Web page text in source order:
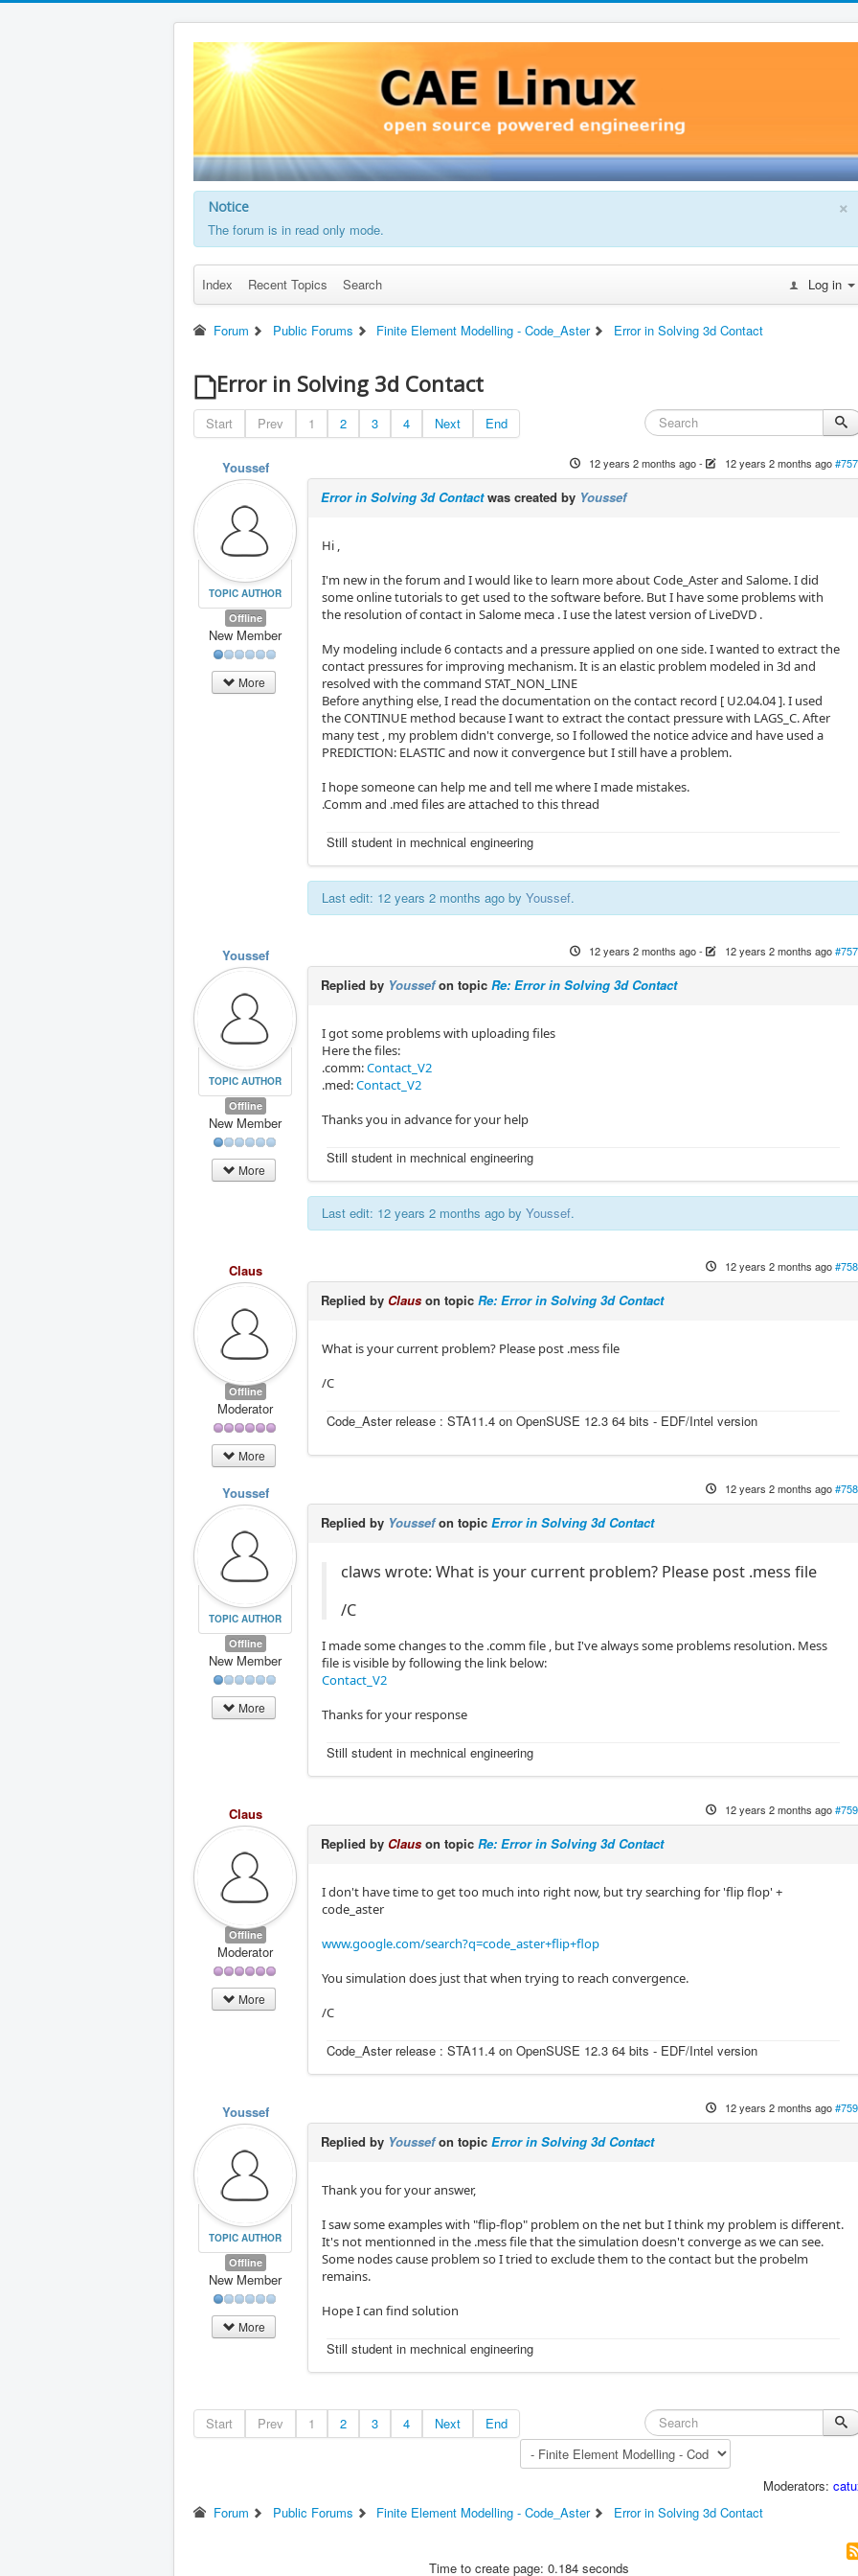
×
Notice
The forum is in read only mode.
Index Recent Topics Search Log in
Forum Public Forums Finite Element Modelling - Code_Aster Error in Solving 3d Contact
Error in Solving 3d Contact
Start Prev 1 2 3 4 Next End
Youssef
TOPIC AUTHOR
Offline
New Member
More
12 years 2 months ago- 12 years 2 months ago
Error in Solving 3d Contactwas created by Youssef
Hi ,
I'm new in the forum and I would like to learn more about Code_Aster and Salome. I did
some online tutorials to get used to the software before. But I have some problems with
the resolution of contact in Salome meca . I use the latest version of LiveDVD .
My modeling include 6 contacts and a pressure applied on one side. I wanted to extract the
contact pressures for improving mechanism. It is an elastic problem modeled in 3d and
resolved with the command STAT_NON_LINE
Before anything else, I read the documentation on the contact record [ U2.04.04 ]. I used
the CONTINUE method because I want to extract the contact pressure with LAGS_C. After
many test , my problem didn't converge, so I followed the notice advice and have used a
PREDICTION: ELASTIC and now it convergence but I still have a problem.
I hope someone can help me and tell me where I made ​​mistakes.
.Comm and .med files are attached to this thread
Still student in mechnical engineering
Last edit: 12 years 2 months ago byYoussef.
Youssef
TOPIC AUTHOR
Offline
New Member
More
12 years 2 months ago- 12 years 2 months ago
Replied by Youssefon topicRe: Error in Solving 3d Contact
I got some problems with uploading files
Here the files:
.comm:Contact_V2
.med:Contact_V2
Thanks you in advance for your help
Still student in mechnical engineering
Last edit: 12 years 2 months ago byYoussef.
Claus
Offline
Moderator
More
12 years 2 months ago
Replied by Claus on topicRe: Error in Solving 3d Contact
What is your current problem? Please post .mess file
/C
Code_Aster release : STA11.4 on OpenSUSE 12.3 64 bits - EDF/Intel version
Youssef
TOPIC AUTHOR
Offline
New Member
More
12 years 2 months ago
Replied by Youssefon topicError in Solving 3d Contact
claws wrote: What is your current problem? Please post .mess file
/C
I made some changes to the .comm file , but I've always some problems resolution. Mess
file is visible by following the link below:
Contact_V2
Thanks for your response
Still student in mechnical engineering
Claus
Offline
Moderator
More
12 years 2 months ago
Replied by Claus on topicRe: Error in Solving 3d Contact
I don't have time to get too much into right now, but try searching for 'flip flop' +
code_aster
www.google.com/search?q=code_aster+flip+flop
You simulation does just that when trying to reach convergence.
/C
Code_Aster release : STA11.4 on OpenSUSE 12.3 64 bits - EDF/Intel version
Youssef
TOPIC AUTHOR
Offline
New Member
More
12 years 2 months ago
Replied by Youssefon topicError in Solving 3d Contact
Thank you for your answer,
I saw some examples with "flip-flop" problem on the net but I think my problem is different.
It's not mentionned in the .mess file that the simulation doesn't converge as we can see.
Some nodes cause problem so I tried to exclude them to the contact but the probelm
remains.
Hope I can find solution
Still student in mechnical engineering
Start Prev 1 2 3 4 Next End
Moderators:
Forum
Public Forums Finite Element Modelling - Code_Aster Error in Solving 3d Contact
Time to create page: 0.184 seconds